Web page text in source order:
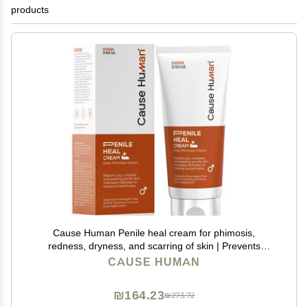
products
Cause Human Penile heal cream for phimosis,
redness, dryness, and scarring of skin | Prevents
Irritation | Phimosis Cream | Restores and Moisturizes
CAUSE HUMAN
₪273.72
₪164.23